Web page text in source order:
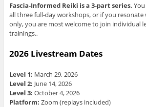
Fascia-Informed Reiki is a 3-part series.
all three full-day workshops, or if you resonate
only, you are most welcome to join individual
trainings..
2026 Livestream Dates
Level 1: March 29, 2026
Level 2: June 14, 2026
Level 3: October 4, 2026
Platform: Zoom (replays included)